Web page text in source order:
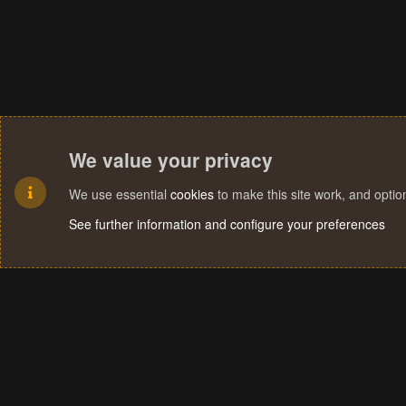
We value your privacy
We use essential cookies to make this site work, and
See further information and configure your preferences